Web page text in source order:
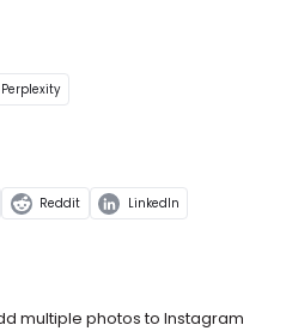
Perplexity
Reddit LinkedIn
multiple photos to Instagram